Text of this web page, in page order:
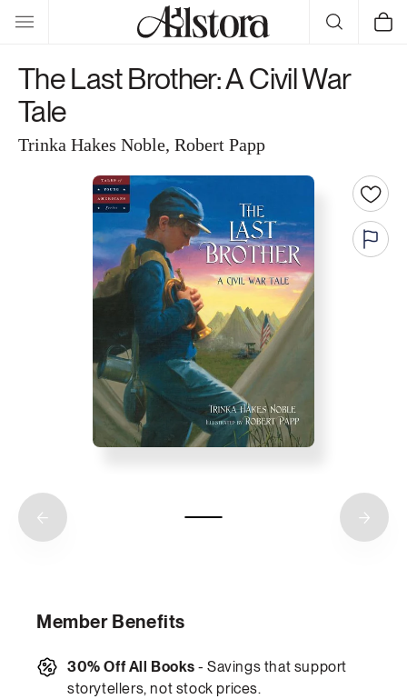
Skip to
content
Cart
The Last Brother: A Civil War
Tale
Trinka Hakes Noble, Robert Papp
Member Benefits
30% Off All Books - Savings that support
storytellers, not stock prices.